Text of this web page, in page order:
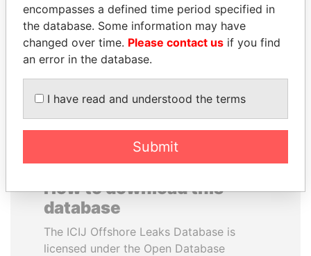
LAURENT LAMOTHE
Former Prime Minister
BIDZINA IVANISHVILI
Former Prime Minister
EXPLORE ALL
How to download this
database
The ICIJ Offshore Leaks Database is
licensed under the Open Database
encompasses a defined time period specified in
the database. Some information may have
changed over time. Please contact us if you find
an error in the database.
I have read and understood the terms
Submit